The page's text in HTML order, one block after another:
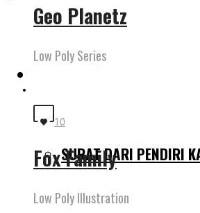
SURAT DARI PENDIRI
Geo Planetz
Low Poly Series
10
Fox Family
Low Poly Illustration